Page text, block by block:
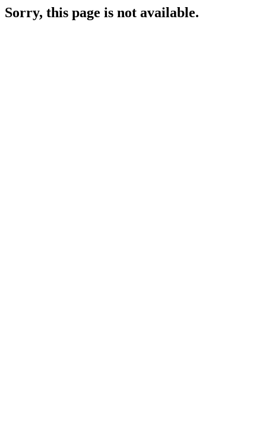
Sorry, this page is not available.